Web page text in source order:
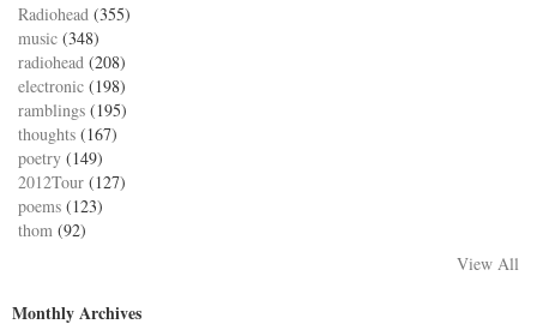
Radiohead (355)
music (348)
radiohead (208)
electronic (198)
ramblings (195)
thoughts (167)
poetry (149)
2012Tour (127)
poems (123)
thom (92)
View All
Monthly Archives